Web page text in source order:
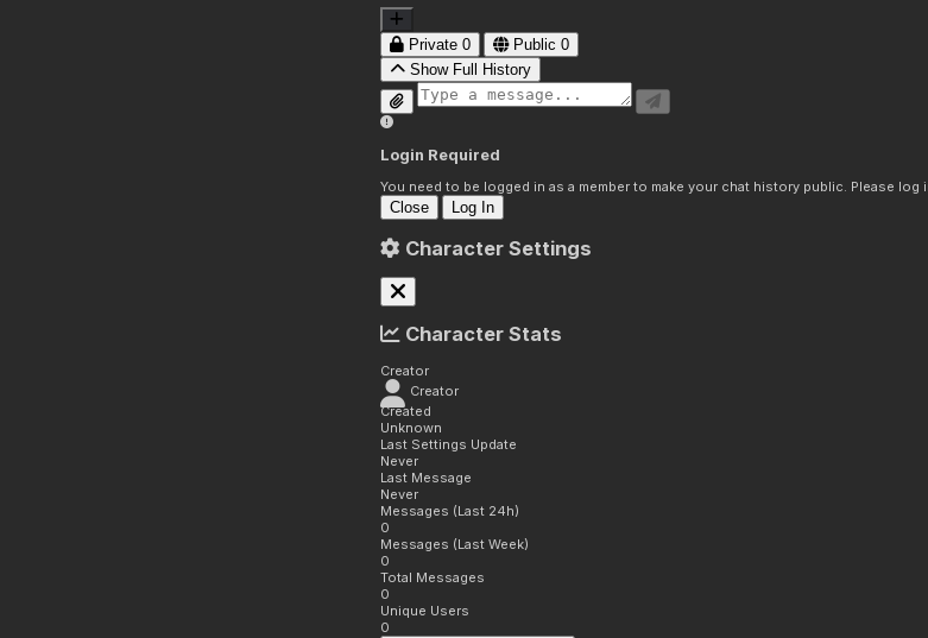
Private 0 Public 0
Show Full History
Login Required
You need to be logged in as a member to make your chat history public. Please
Close Log In
Character Settings
Character Stats
Creator
Creator
Created
Unknown
Last Settings Update
Never
Last Message
Never
Messages (Last 24h)
0
Messages (Last Week)
0
Total Messages
0
Unique Users
0